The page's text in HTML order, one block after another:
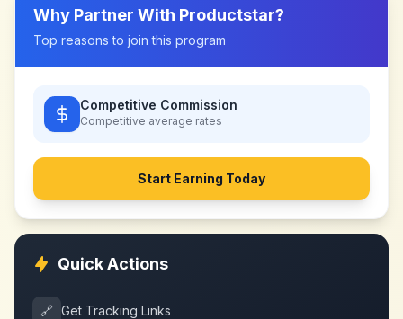
Why Partner With Productstar?
Top reasons to join this program
Competitive Commission
Competitive average rates
Start Earning Today
Quick Actions
🔗 Get Tracking Links